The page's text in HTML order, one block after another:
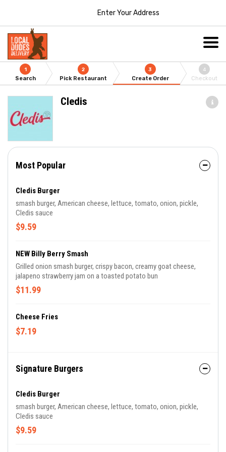
Enter Your Address
1
Search
2
Pick Restaurant
3
Create Order
4
Checkout
Cledis
Most Popular
Cledis Burger
smash burger, American cheese, lettuce, tomato, onion, pickle,
Cledis sauce
$9.59
NEW Billy Berry Smash
Grilled onion smash burger, crispy bacon, creamy goat cheese,
jalapeno strawberry jam on a toasted potato bun
$11.99
Cheese Fries
$7.19
Signature Burgers
Cledis Burger
smash burger, American cheese, lettuce, tomato, onion, pickle,
Cledis sauce
$9.59